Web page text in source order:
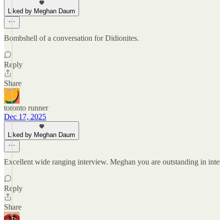
Liked by Meghan Daum
Bombshell of a conversation for Didionites.
Reply
Share
toronto runner
Dec 17, 2025
Liked by Meghan Daum
Excellent wide ranging interview. Meghan you are outstanding in
Reply
Share